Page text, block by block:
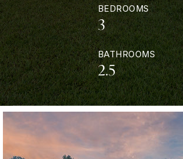
BEDROOMS
3
BATHROOMS
2.5